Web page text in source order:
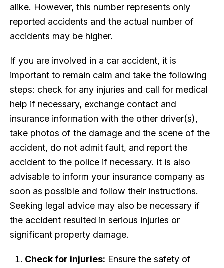
alike. However, this number represents only
reported accidents and the actual number of
accidents may be higher.
If you are involved in a car accident, it is
important to remain calm and take the following
steps: check for any injuries and call for medical
help if necessary, exchange contact and
insurance information with the other driver(s),
take photos of the damage and the scene of the
accident, do not admit fault, and report the
accident to the police if necessary. It is also
advisable to inform your insurance company as
soon as possible and follow their instructions.
Seeking legal advice may also be necessary if
the accident resulted in serious injuries or
significant property damage.
Check for injuries: Ensure the safety of